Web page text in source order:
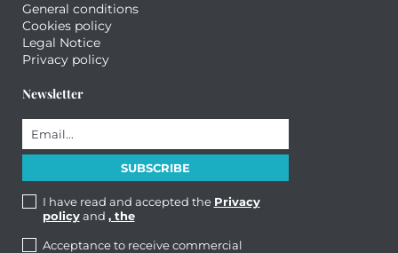
General conditions
Cookies policy
Legal Notice
Privacy policy
Newsletter
I have read and accepted the Privacy
policyand , the
Acceptance to receive commercial